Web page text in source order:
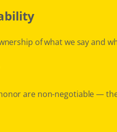
of what we say and
are non-negotiable —